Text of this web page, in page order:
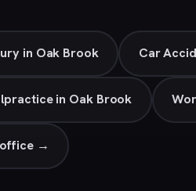
in Oak Brook Car
in Oak Brook
→